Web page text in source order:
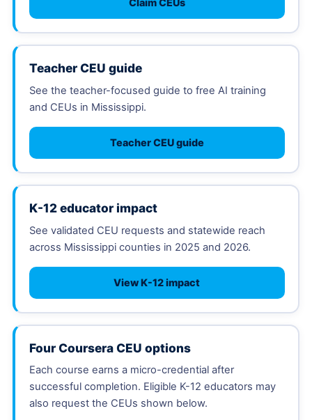
Claim CEUs
Four Coursera CEU options
Each course earns a micro-credential after
successful completion. Eligible K-12 educators may
also request the CEUs shown below.
Teacher CEU guide
See the teacher-focused guide to free AI training
and CEUs in Mississippi.
Teacher CEU guide
K-12 educator impact
See validated CEU requests and statewide reach
across Mississippi counties in 2025 and 2026.
View K-12 impact